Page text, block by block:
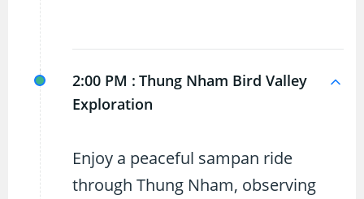
2:00 PM : Thung Nham Bird Valley
Exploration
Enjoy a peaceful sampan ride
through Thung Nham, observing